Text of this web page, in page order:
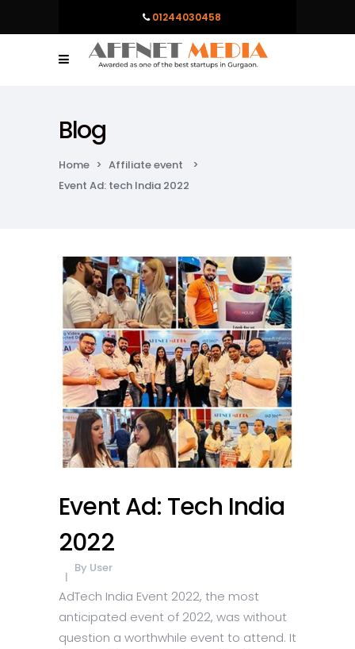
01244030458
Blog
Home > Affiliate event
>
Event Ad: tech India 2022
Event Ad: Tech India
2022
By User
AdTech India Event 2022, the most
anticipated event of 2022, was without
question a worthwhile event to attend. It